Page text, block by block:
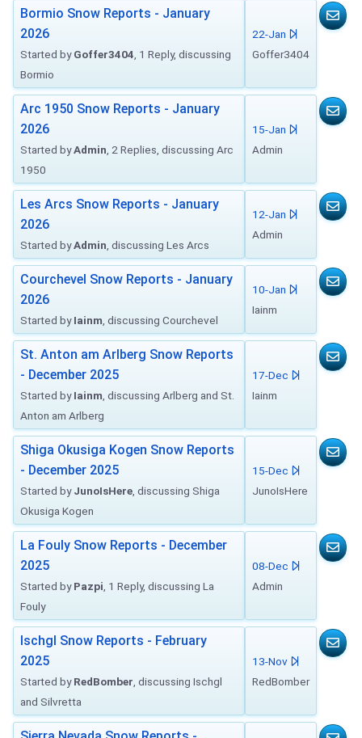
Bormio Snow Reports - January
2026
Started byGoffer3404 , 1 Reply, discussing
Bormio
22-Jan
Goffer3404
Arc 1950 Snow Reports - January
2026
Started byAdmin , 2 Replies, discussing Arc
1950
15-Jan
Admin
Les Arcs Snow Reports - January
2026
Started byAdmin , discussing Les Arcs
12-Jan
Admin
Courchevel Snow Reports - January
2026
Started byIainm , discussing Courchevel
10-Jan
Iainm
St. Anton am Arlberg Snow Reports
- December 2025
Started byIainm , discussing Arlberg and St.
Anton am Arlberg
17-Dec
Iainm
Shiga Okusiga Kogen Snow Reports
- December 2025
Started byJunoIsHere , discussing Shiga
Okusiga Kogen
15-Dec
JunoIsHere
La Fouly Snow Reports - December
2025
Started byPazpi , 1 Reply, discussing La
Fouly
08-Dec
Admin
Ischgl Snow Reports - February
2025
Started byRedBomber , discussing Ischgl
and Silvretta
13-Nov
RedBomber